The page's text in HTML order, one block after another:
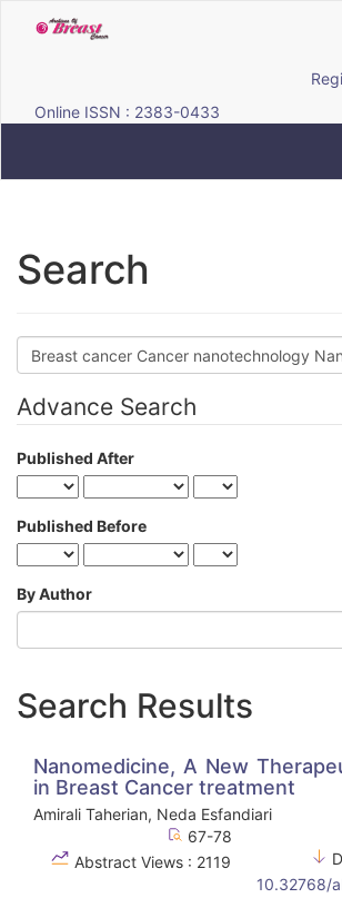
Main
Online ISSN : 2383-0433
Search
Search
articles
Advance Search
Published After
Published Before
By Author
Search Results
Nanomedicine, A New
in Breast Cancer treatment
Amirali Taherian, Neda Esfandiari
67-78
Abstract Views : 2119
10.32768/